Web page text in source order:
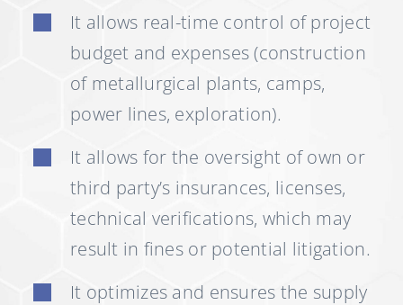
It allows real-time control of project
budget and expenses (construction
of metallurgical plants, camps,
power lines, exploration).
It allows for the oversight of own or
third party’s insurances, licenses,
technical verifications, which may
result in fines or potential litigation.
It optimizes and ensures the supply